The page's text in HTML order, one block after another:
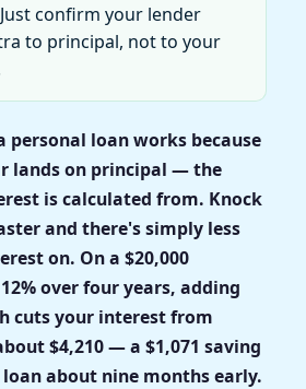
confirm your lender
to principal, not to your
personal loan works because
lands on principal — the
is calculated from. Knock
and there's simply less
on. On a $20,000
over four years, adding
cuts your interest from
$4,210 — a $1,071 saving
about nine months early.